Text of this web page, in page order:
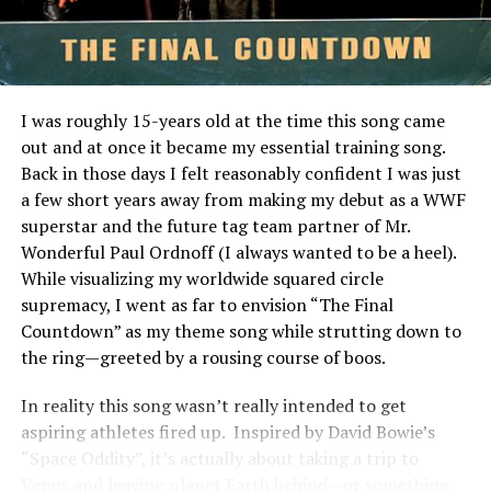
Slippery When Wet
DON'T MISS
Favorite 100 Albums of the 80s: (#40) Christopher Cross
performance through your dashboard. This level of
transparency makes it easy for newcomers and
seasoned investors alike to navigate the world of real
The Benefits of Investing in
Pigeimmo
Investing in Pigeimmo offers a range of benefits that
appeal to both seasoned investors and newcomers alike.
One of the most significant advantages is accessibility.
You can start investing with lower capital compared to
traditional real estate options.
Pigeimmo also provides an opportunity for
diversification. By allowing you to invest in various
properties, it helps spread risk across different markets
I was roughly 15-years old at the time this song came
out and at once it became my essential training song.
Back in those days I felt reasonably confident I was just
a few short years away from making my debut as a WWF
superstar and the future tag team partner of Mr.
Wonderful Paul Ordnoff (I always wanted to be a heel).
While visualizing my worldwide squared circle
supremacy, I went as far to envision “The Final
Countdown” as my theme song while strutting down to
the ring—greeted by a rousing course of boos.
In reality this song wasn’t really intended to get
aspiring athletes fired up. Inspired by David Bowie’s
“Space Oddity”, it’s actually about taking a trip to